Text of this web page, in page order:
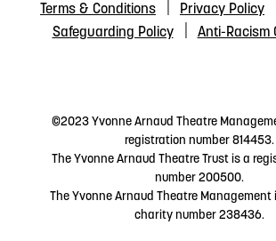
Terms & Conditions
Privacy Policy
Safeguarding Policy
Anti-Racism
©2023 Yvonne Arnaud Theatre
registration number 814453.
The Yvonne Arnaud Theatre Trust is a
number 200500.
The Yvonne Arnaud Theatre Management
charity number 238436.